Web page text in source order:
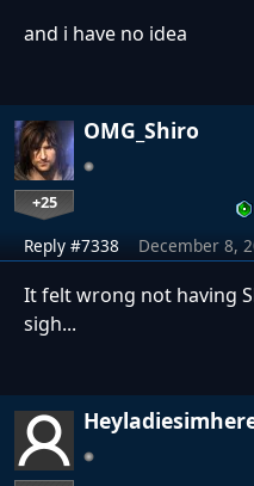
and i have no idea
OMG_Shiro
+25
Reply #7338 December 8,
It felt wrong not having
sigh...